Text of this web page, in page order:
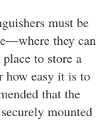
must be
they can
to store a
how easy it is to
that the
mounted